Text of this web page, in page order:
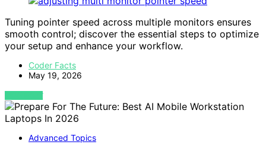
Tuning pointer speed across multiple monitors ensures
smooth control; discover the essential steps to optimize
your setup and enhance your workflow.
Coder Facts
May 19, 2026
VIEW POST
Advanced Topics